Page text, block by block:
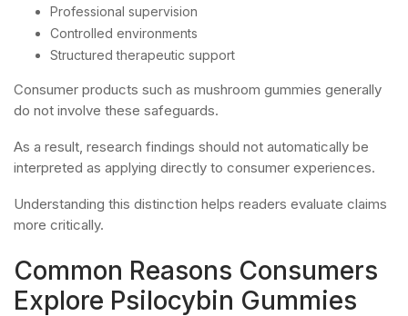
Professional supervision
Controlled environments
Structured therapeutic support
Consumer products such as mushroom gummies generally
do not involve these safeguards.
As a result, research findings should not automatically be
interpreted as applying directly to consumer experiences.
Understanding this distinction helps readers evaluate claims
more critically.
Common Reasons Consumers
Explore Psilocybin Gummies